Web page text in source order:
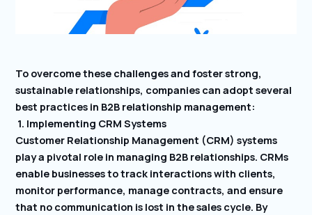
To overcome these challenges and foster strong,
sustainable relationships, companies can adopt several
best practices in B2B relationship management:
1. Implementing CRM Systems
Customer Relationship Management (CRM) systems
play a pivotal role in managing B2B relationships. CRMs
enable businesses to track interactions with clients,
monitor performance, manage contracts, and ensure
that no communication is lost in the sales cycle. By